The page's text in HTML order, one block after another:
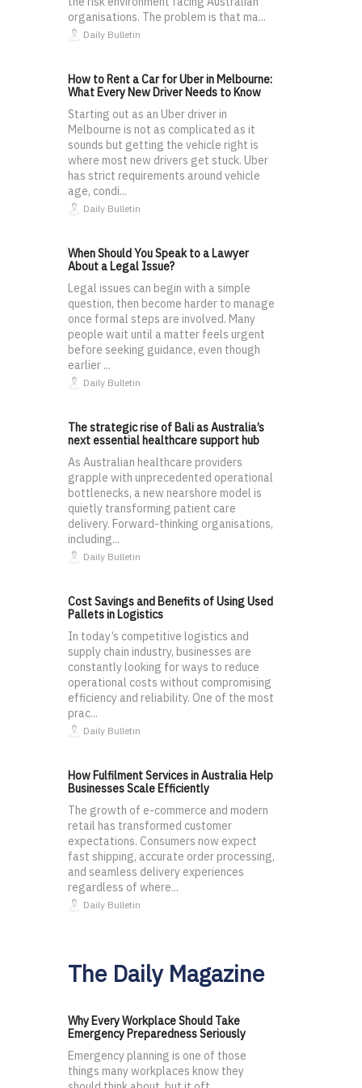
organisations. The problem is that ma...
Daily Bulletin
How to Rent a Car for Uber in Melbourne:
What Every New Driver Needs to Know
Starting out as an Uber driver in
Melbourne is not as complicated as it
sounds but getting the vehicle right is
where most new drivers get stuck. Uber
has strict requirements around vehicle
age, condi...
Daily Bulletin
When Should You Speak to a Lawyer
About a Legal Issue?
Legal issues can begin with a simple
question, then become harder to manage
once formal steps are involved. Many
people wait until a matter feels urgent
before seeking guidance, even though
earlier ...
Daily Bulletin
The strategic rise of Bali as Australia’s
next essential healthcare support hub
As Australian healthcare providers
grapple with unprecedented operational
bottlenecks, a new nearshore model is
quietly transforming patient care
delivery. Forward-thinking organisations,
including...
Daily Bulletin
Cost Savings and Benefits of Using Used
Pallets in Logistics
In today’s competitive logistics and
supply chain industry, businesses are
constantly looking for ways to reduce
operational costs without compromising
efficiency and reliability. One of the most
prac...
Daily Bulletin
How Fulfilment Services in Australia Help
Businesses Scale Efficiently
The growth of e-commerce and modern
retail has transformed customer
expectations. Consumers now expect
fast shipping, accurate order processing,
and seamless delivery experiences
regardless of where...
Daily Bulletin
The Daily Magazine
Why Every Workplace Should Take
Emergency Preparedness Seriously
Emergency planning is one of those
things many workplaces know they